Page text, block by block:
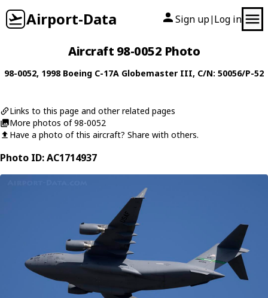
Airport-Data Sign up| Log in
Aircraft 98-0052 Photo
98-0052, 1998 Boeing C-17A Globemaster III, C/N: 50056/P-52
Links to this page and other related pages
More photos of 98-0052
Have a photo of this aircraft? Share with others.
Photo ID: AC1714937